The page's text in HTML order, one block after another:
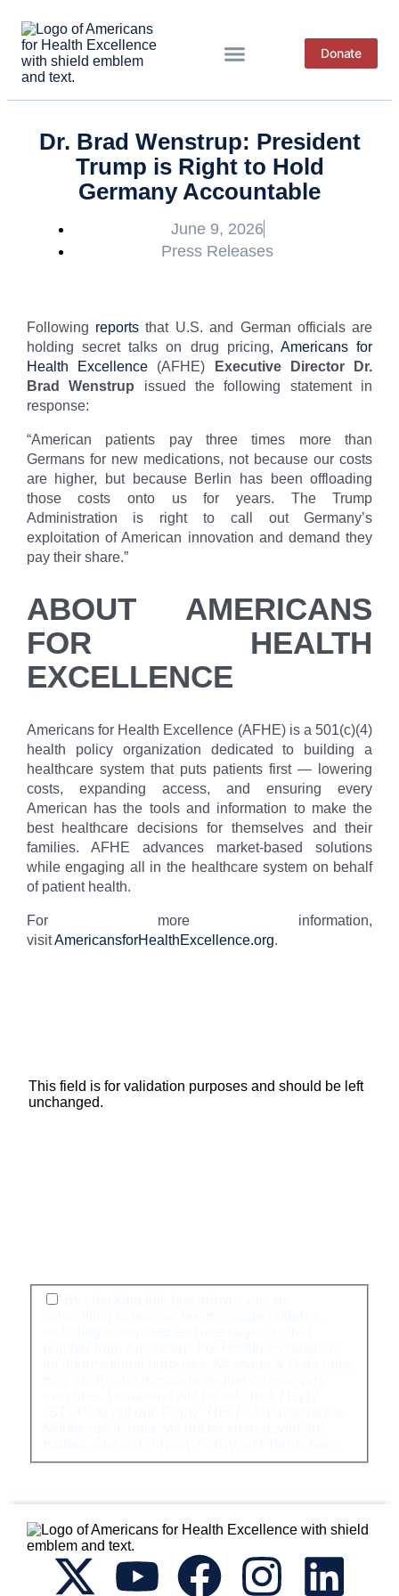
Donate
Dr. Brad Wenstrup: President
Trump is Right to Hold
Germany Accountable
June 9, 2026
Press Releases
Following reports that U.S. and German officials are
holding secret talks on drug pricing,Americans for
Health Excellence(AFHE) Executive Director Dr.
Brad Wenstrup issued the following statement in
response:
“American patients pay three times more than
Germans for new medications, not because our costs
are higher, but because Berlin has been offloading
those costs onto us for years. The Trump
Administration is right to call out Germany’s
exploitation of American innovation and demand they
pay their share.”
ABOUT AMERICANS
FOR HEALTH
EXCELLENCE
Americans for Health Excellence (AFHE) is a 501(c)(4)
health policy organization dedicated to building a
healthcare system that puts patients first — lowering
costs, expanding access, and ensuring every
American has the tools and information to make the
best healthcare decisions for themselves and their
families. AFHE advances market-based solutions
while engaging all in the healthcare system on behalf
of patient health.
For more information,
visitAmericansforHealthExcellence.org.
This field is for validation purposes and should be left
unchanged.